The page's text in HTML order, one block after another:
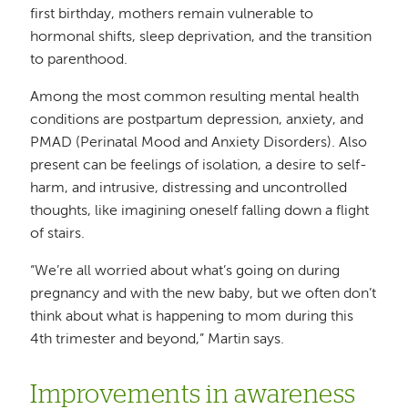
first birthday, mothers remain vulnerable to
hormonal shifts, sleep deprivation, and the transition
to parenthood.
Among the most common resulting mental health
conditions are postpartum depression, anxiety, and
PMAD (Perinatal Mood and Anxiety Disorders). Also
present can be feelings of isolation, a desire to self-
harm, and intrusive, distressing and uncontrolled
thoughts, like imagining oneself falling down a flight
of stairs.
“We’re all worried about what’s going on during
pregnancy and with the new baby, but we often don’t
think about what is happening to mom during this
4th trimester and beyond,” Martin says.
Improvements in awareness